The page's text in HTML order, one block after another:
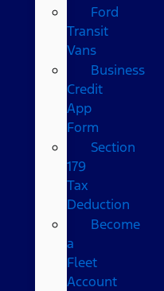
Ford
Transit
Vans
Business
Credit
App
Form
Section
179
Tax
Deduction
Become
a
Fleet
Account